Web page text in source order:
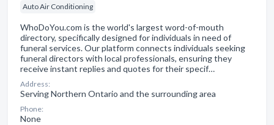
Auto Air Conditioning
WhoDoYou.com is the world's largest word-of-mouth
directory, specifically designed for individuals in need of
funeral services. Our platform connects individuals seeking
funeral directors with local professionals, ensuring they
receive instant replies and quotes for their specif…
Address:
Serving Northern Ontario and the surrounding area
Phone:
None